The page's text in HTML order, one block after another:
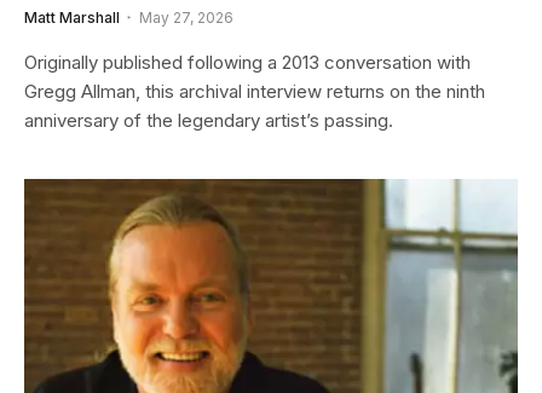
Matt Marshall May 27, 2026
Originally published following a 2013 conversation with
Gregg Allman, this archival interview returns on the ninth
anniversary of the legendary artist’s passing.